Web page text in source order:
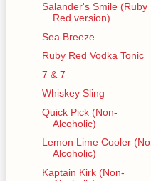
Salander's Smile (Ruby
Red version)
Sea Breeze
Ruby Red Vodka Tonic
7 & 7
Whiskey Sling
Quick Pick (Non-
Alcoholic)
Lemon Lime Cooler
Alcoholic)
Kaptain Kirk (Non-